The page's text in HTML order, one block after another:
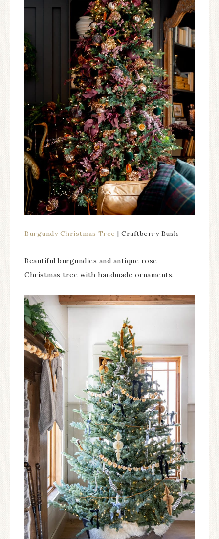
Burgundy Christmas Tree | Craftberry Bush
Beautiful burgundies and antique rose
Christmas tree with handmade ornaments.